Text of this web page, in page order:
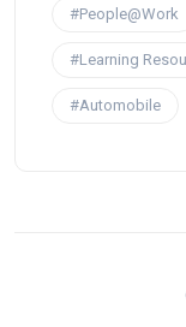
#People@Work
#Learning
#Automobile